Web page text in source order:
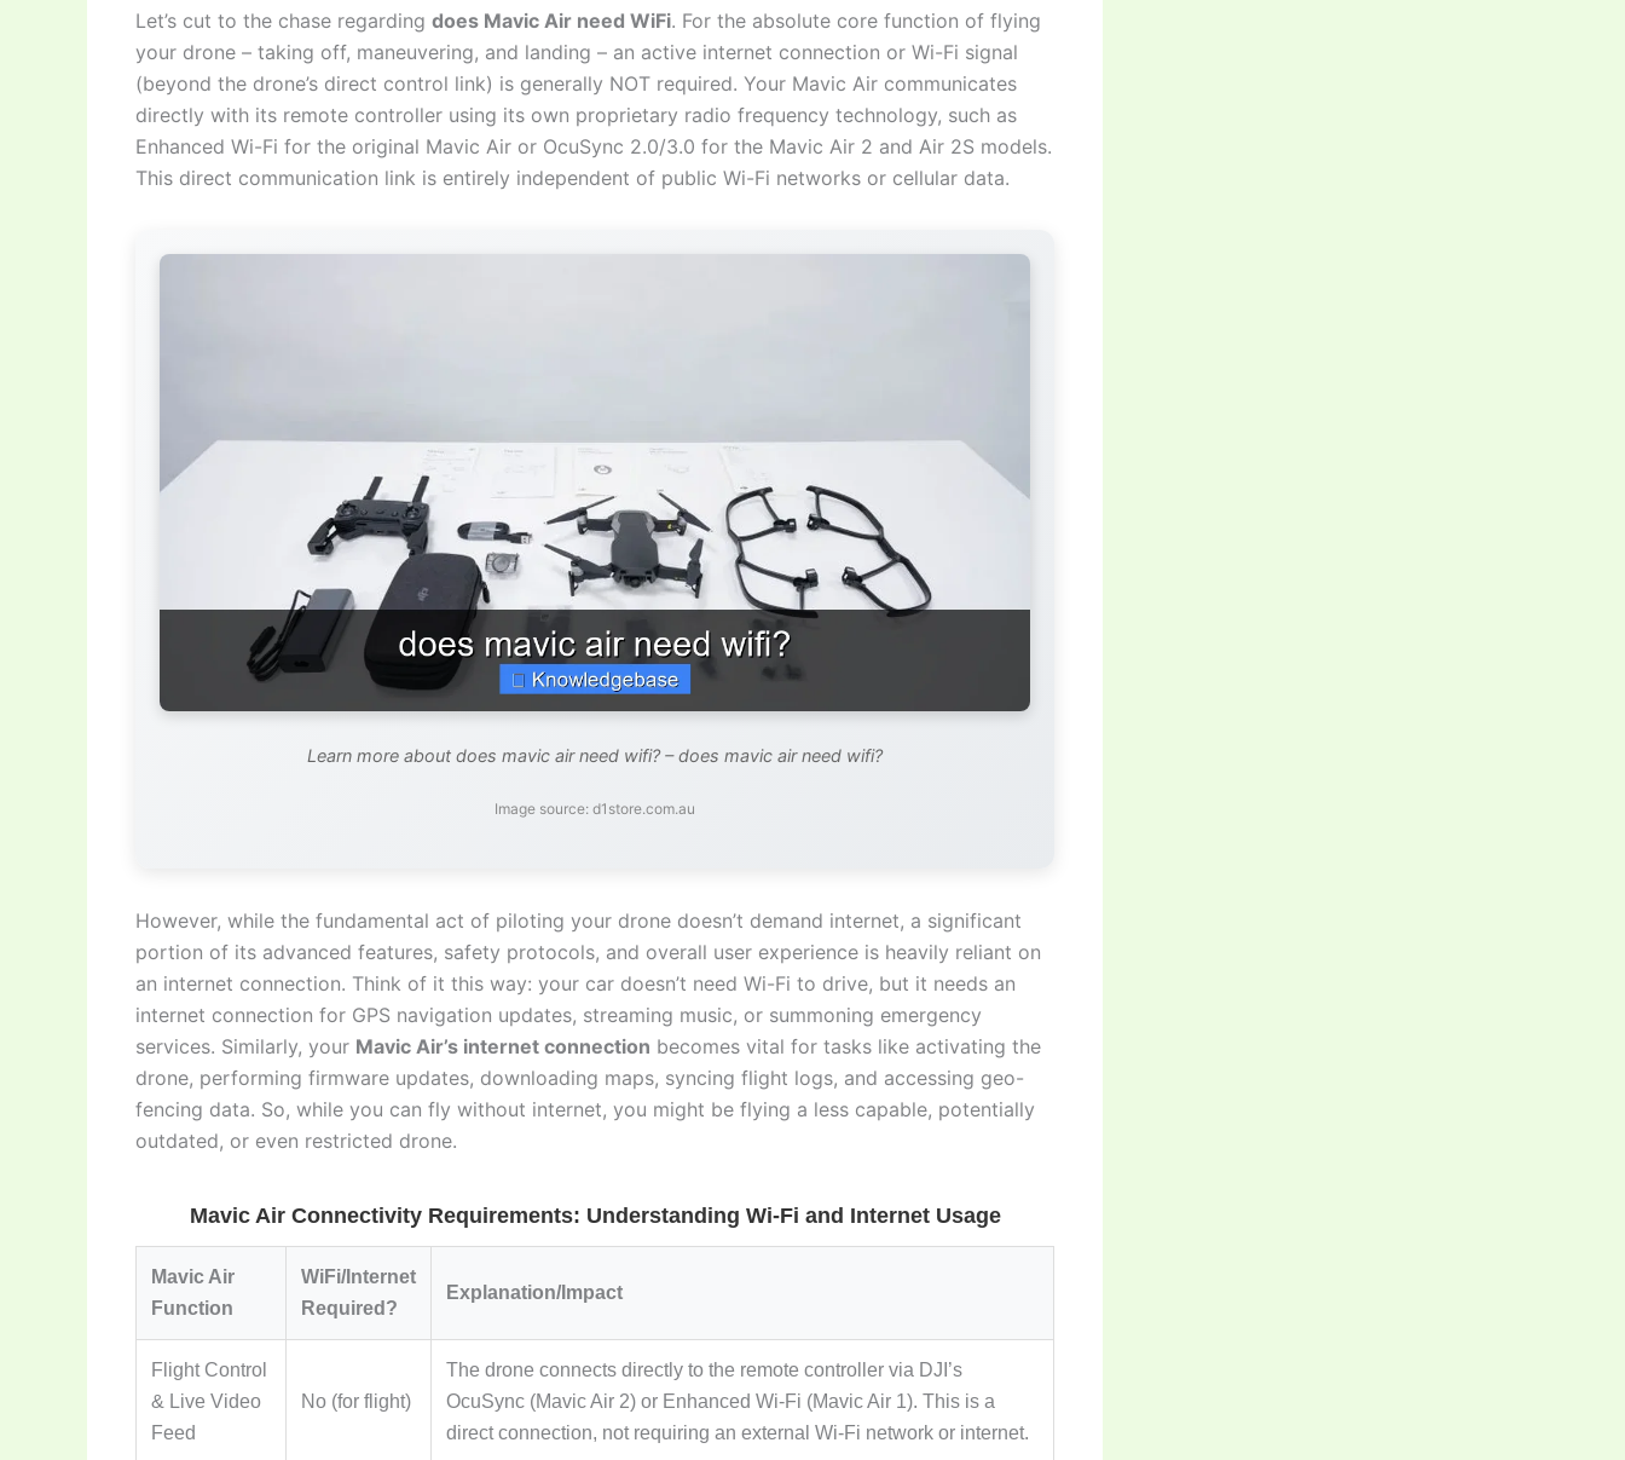
Let’s cut to the chase regarding does Mavic Air need WiFi. For the absolute core function of flying
your drone – taking off, maneuvering, and landing – an active internet connection or Wi-Fi signal
(beyond the drone’s direct control link) is generally NOT required. Your Mavic Air communicates
directly with its remote controller using its own proprietary radio frequency technology, such as
Enhanced Wi-Fi for the original Mavic Air or OcuSync 2.0/3.0 for the Mavic Air 2 and Air 2S models.
This direct communication link is entirely independent of public Wi-Fi networks or cellular data.
Learn more about does mavic air need wifi? – does mavic air need wifi?
Image source: d1store.com.au
However, while the fundamental act of piloting your drone doesn’t demand internet, a significant
portion of its advanced features, safety protocols, and overall user experience is heavily reliant on
an internet connection. Think of it this way: your car doesn’t need Wi-Fi to drive, but it needs an
internet connection for GPS navigation updates, streaming music, or summoning emergency
services. Similarly, your Mavic Air’s internet connection becomes vital for tasks like activating the
drone, performing firmware updates, downloading maps, syncing flight logs, and accessing geo-
fencing data. So, while you can fly without internet, you might be flying a less capable, potentially
outdated, or even restricted drone.
Mavic Air Connectivity Requirements: Understanding Wi-Fi and Internet Usage
Mavic Air
Function
WiFi/Internet
Required?
Explanation/Impact
Flight Control
& Live Video
Feed
No (for flight)
The drone connects directly to the remote controller via DJI’s
OcuSync (Mavic Air 2) or Enhanced Wi-Fi (Mavic Air 1). This is a
direct connection, not requiring an external Wi-Fi network or internet.